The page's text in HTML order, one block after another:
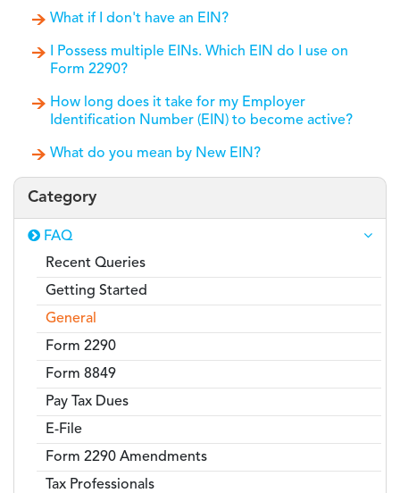
What if I don't have an EIN?
I Possess multiple EINs. Which EIN do I use on
Form 2290?
How long does it take for my Employer
Identification Number (EIN) to become active?
What do you mean by New EIN?
Category
FAQ
Recent Queries
Getting Started
General
Form 2290
Form 8849
Pay Tax Dues
E-File
Form 2290 Amendments
Tax Professionals